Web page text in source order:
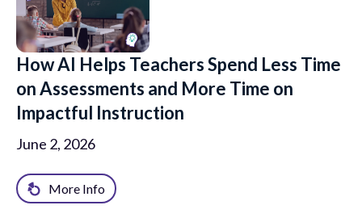
How AI Helps Teachers Spend Less Time
on Assessments and More Time on
Impactful Instruction
June 2, 2026
More Info